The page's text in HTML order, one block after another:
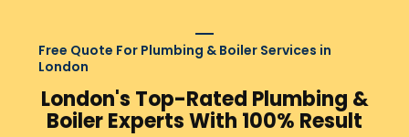
Free Quote For Plumbing & Boiler Services in
London
London's Top-Rated Plumbing &
Boiler Experts With 100% Result